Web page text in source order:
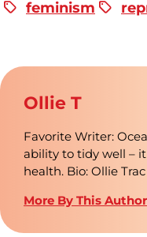
feminism
Ollie T
Favorite Writer:
ability to tidy well –
health. Bio: Ollie
More By This Author